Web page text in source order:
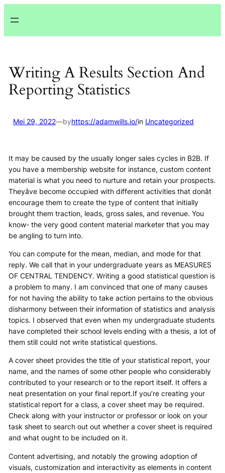
ke
Writing A Results Section And
Reporting Statistics
Mei 29, 2022—byhttps://adamwills.io/in Uncategorized
It may be caused by the usually longer sales cycles in B2B. If
you have a membership website for instance, custom content
material is what you need to nurture and retain your prospects.
Theyâve become occupied with different activities that donât
encourage them to create the type of content that initially
brought them traction, leads, gross sales, and revenue. You
know- the very good content material marketer that you may
be angling to turn into.
You can compute for the mean, median, and mode for that
reply. We call that in your undergraduate years as MEASURES
OF CENTRAL TENDENCY. Writing a good statistical question is
a problem to many. I am convinced that one of many causes
for not having the ability to take action pertains to the obvious
disharmony between their information of statistics and analysis
topics. I observed that even when my undergraduate students
have completed their school levels ending with a thesis, a lot of
them still could not write statistical questions.
A cover sheet provides the title of your statistical report, your
name, and the names of some other people who considerably
contributed to your research or to the report itself. It offers a
neat presentation on your final report.If you’re creating your
statistical report for a class, a cover sheet may be required.
Check along with your instructor or professor or look on your
task sheet to search out out whether a cover sheet is required
and what ought to be included on it.
Content advertising, and notably the growing adoption of
visuals, customization and interactivity as elements in content